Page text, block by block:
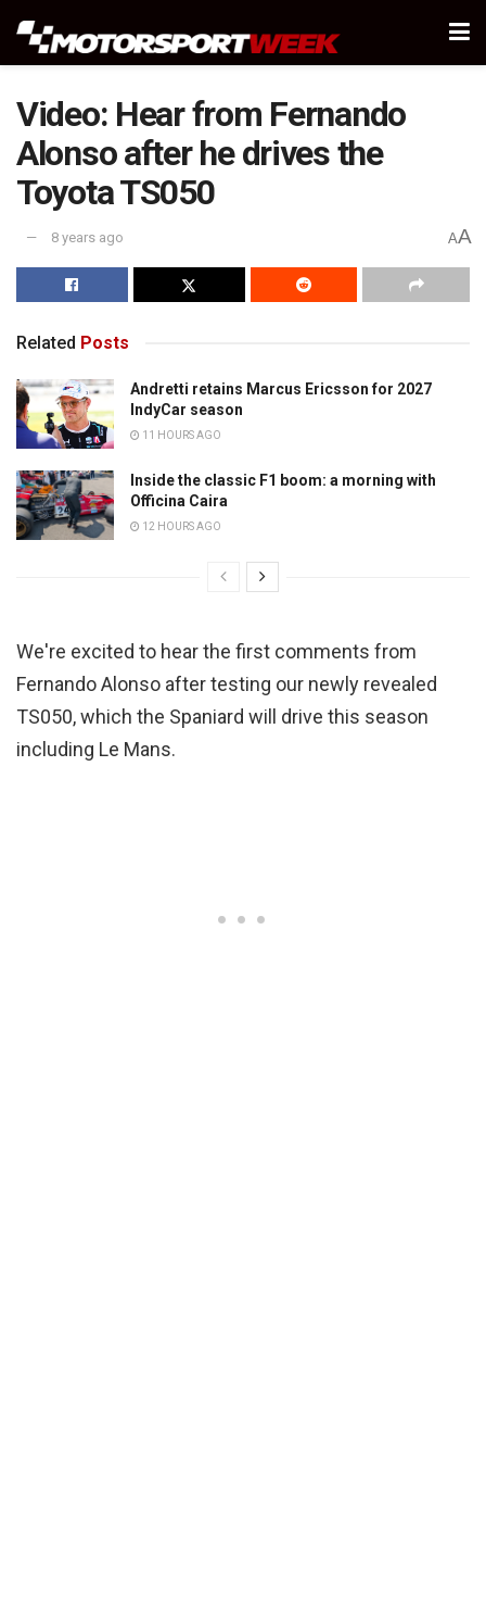
Video: Hear from Fernando
Alonso after he drives the
Toyota TS050
8 years ago AA
Related Posts
Andretti retains Marcus Ericsson for 2027
IndyCar season
11 HOURS AGO
Inside the classic F1 boom: a morning with
Officina Caira
12 HOURS AGO
We're excited to hear the first comments from
Fernando Alonso after testing our newly revealed
TS050, which the Spaniard will drive this season
including Le Mans.